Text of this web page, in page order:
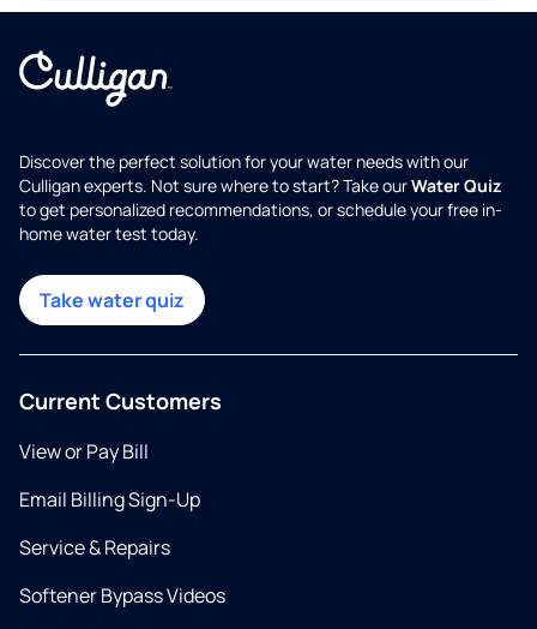
Discover the perfect solution for your water needs with our
Culligan experts. Not sure where to start? Take ourWater Quiz
to get personalized recommendations, or schedule your free in-
home water test today.
Take water quiz
Current Customers
View or Pay Bill
Email Billing Sign-Up
Service & Repairs
Softener Bypass Videos